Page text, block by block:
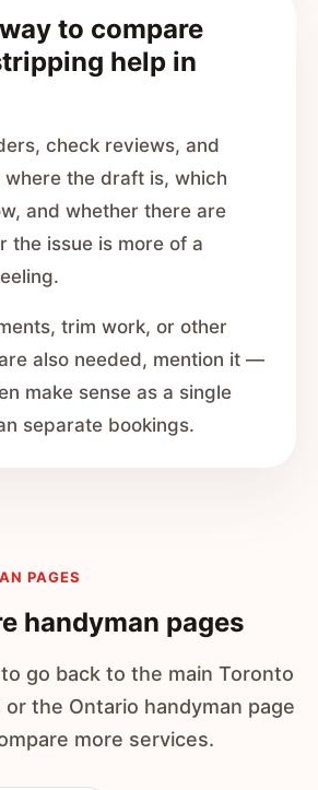
to compare
help in
check reviews, and
where the draft is, which
and whether there are
the issue is more of a
trim work, or other
also needed, mention it —
make sense as a single
separate bookings.
PAGES
handyman pages
go back to the main Toronto
or the Ontario handyman page
more services.